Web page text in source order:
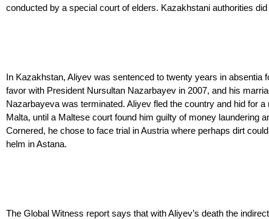
conducted by a special court of elders. Kazakhstani authorities
In Kazakhstan, Aliyev was sentenced to twenty years in absentia
favor with President Nursultan Nazarbayev in 2007, and his
Nazarbayeva was terminated. Aliyev fled the country and hid for
Malta, until a Maltese court found him guilty of money laundering
Cornered, he chose to face trial in Austria where perhaps dirt
helm in Astana.
The Global Witness report says that with Aliyev’s death the